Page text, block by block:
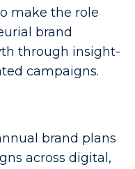
make the role
brand
through insight-
campaigns.
brand plans
across digital,